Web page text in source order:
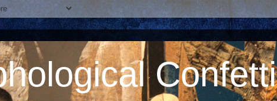
Confetti